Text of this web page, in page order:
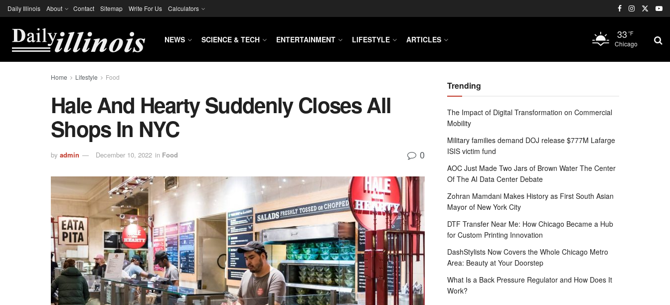
Daily Illinois About Contact Sitemap Write For Us Calculators
NEWS SCIENCE & TECH ENTERTAINMENT LIFESTYLE ARTICLES 33 °F
Chicago
Home Lifestyle Food
Hale And Hearty Suddenly Closes All
Shops In NYC
by admin December 10, 2022 in Food 0
Trending
The Impact of Digital Transformation on Commercial
Mobility
Military families demand DOJ release $777M Lafarge
ISIS victim fund
AOC Just Made Two Jars of Brown Water The Center
Of The AI Data Center Debate
Zohran Mamdani Makes History as First South Asian
Mayor of New York City
DTF Transfer Near Me: How Chicago Became a Hub
for Custom Printing Innovation
DashStylists Now Covers the Whole Chicago Metro
Area: Beauty at Your Doorstep
What Is a Back Pressure Regulator and How Does It
Work?